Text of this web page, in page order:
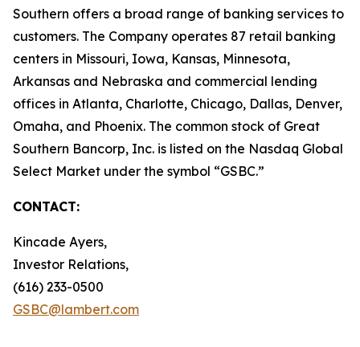
Southern offers a broad range of banking services to
customers. The Company operates 87 retail banking
centers in Missouri, Iowa, Kansas, Minnesota,
Arkansas and Nebraska and commercial lending
offices in Atlanta, Charlotte, Chicago, Dallas, Denver,
Omaha, and Phoenix. The common stock of Great
Southern Bancorp, Inc. is listed on the Nasdaq Global
Select Market under the symbol “GSBC.”
CONTACT:
Kincade Ayers,
Investor Relations,
(616) 233-0500
GSBC@lambert.com